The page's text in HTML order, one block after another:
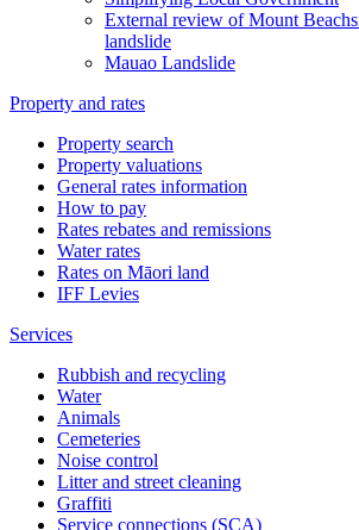
External review of Mount
landslide
Mauao Landslide
Property and rates
Property search
Property valuations
General rates information
How to pay
Rates rebates and remissions
Water rates
Rates on Māori land
IFF Levies
Services
Rubbish and recycling
Water
Animals
Cemeteries
Noise control
Litter and street cleaning
Graffiti
Service connections (SCA)